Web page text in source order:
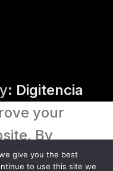
: Digitencia
your
By
agree to
give you the best
to use this site we